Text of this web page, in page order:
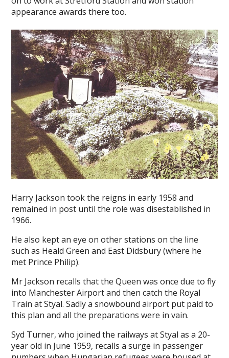
appearance awards there too.
Harry Jackson took the reigns in early 1958 and
remained in post until the role was disestablished in
1966.
He also kept an eye on other stations on the line
such as Heald Green and East Didsbury (where he
met Prince Philip).
Mr Jackson recalls that the Queen was once due to fly
into Manchester Airport and then catch the Royal
Train at Styal. Sadly a snowbound airport put paid to
this plan and all the preparations were in vain.
Syd Turner, who joined the railways at Styal as a 20-
year old in June 1959, recalls a surge in passenger